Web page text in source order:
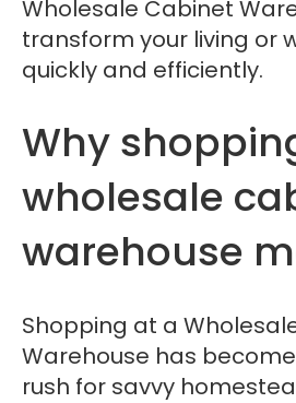
Wholesale Cabinet
transform your living or
quickly and efficiently.
Why
wholesale
warehouse
Shopping at a
Warehouse has
rush for savvy